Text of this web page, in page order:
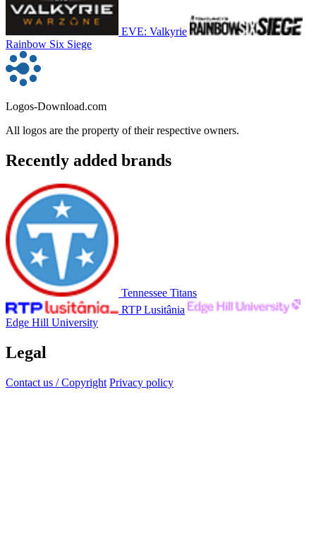
EVE: Valkyrie
Rainbow Six Siege
Logos-Download.com
All logos are the property of their respective owners.
Recently added brands
Tennessee Titans
RTP Lusitânia
Edge Hill University
Legal
Contact us / Copyright Privacy policy